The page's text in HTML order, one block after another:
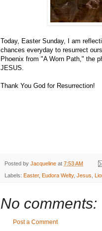
Today, Easter Sunday, I am
chances everyday to resurrect
Phoenix from "A Worn Path," the
JESUS.
Thank You God for Resurrection!
Posted by Jacqueline at 7:53 AM
Labels: Easter, Eudora Welty, Jesus
No comments:
Post a Comment